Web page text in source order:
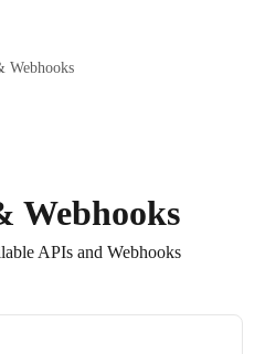
Webhooks
Webhooks
APIs and Webhooks